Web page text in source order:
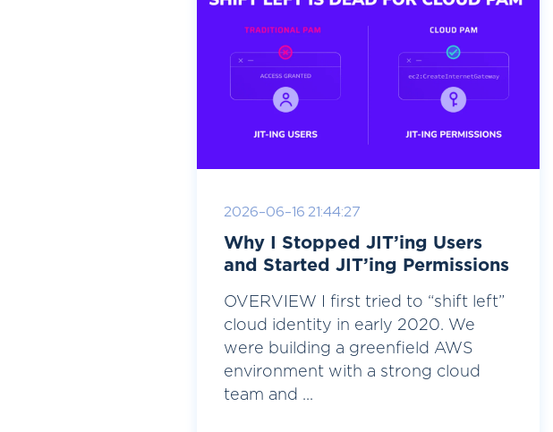
2026-06-16 21:44:27
Why I Stopped JIT’ing Users
and Started JIT’ing Permissions
OVERVIEW I first tried to “shift left”
cloud identity in early 2020. We
were building a greenfield AWS
environment with a strong cloud
team and ...